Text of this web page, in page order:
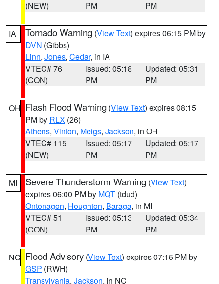
(NEW)
PM
PM
IA Tornado Warning (View Text) expires 06:15 PM by
DVN (Gibbs)
Linn, Jones, Cedar, in IA
VTEC# 76
(CON)
Issued: 05:18
PM
Updated: 05:31
PM
OH Flash Flood Warning (View Text) expires 08:15
PM by RLX (26)
Athens, Vinton, Meigs, Jackson, in OH
VTEC# 115
(NEW)
Issued: 05:17
PM
Updated: 05:17
PM
MI Severe Thunderstorm Warning (View Text)
expires 06:00 PM by MQT (tdud)
Ontonagon, Houghton, Baraga, in MI
VTEC# 51
(CON)
Issued: 05:13
PM
Updated: 05:34
PM
NC Flood Advisory (View Text) expires 07:15 PM by
GSP (RWH)
Transylvania, Jackson, in NC